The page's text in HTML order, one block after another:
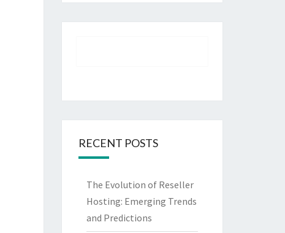
RECENT POSTS
The Evolution of Reseller
Hosting: Emerging Trends
and Predictions